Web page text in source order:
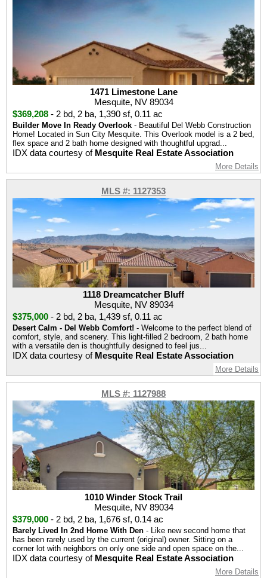
1471 Limestone Lane
Mesquite, NV 89034
$369,208 - 2 bd, 2 ba, 1,390 sf, 0.11 ac
Builder Move In Ready Overlook - Beautiful Del Webb Construction
Home! Located in Sun City Mesquite. This Overlook model is a 2 bed,
flex space and 2 bath home designed with thoughtful upgrad...
IDX data courtesy of Mesquite Real Estate Association
More Details
MLS #: 1127353
1118 Dreamcatcher Bluff
Mesquite, NV 89034
$375,000 - 2 bd, 2 ba, 1,439 sf, 0.11 ac
Desert Calm - Del Webb Comfort! - Welcome to the perfect blend of
comfort, style, and scenery. This light-filled 2 bedroom, 2 bath home
with a versatile den is thoughtfully designed to feel jus...
IDX data courtesy of Mesquite Real Estate Association
More Details
MLS #: 1127988
1010 Winder Stock Trail
Mesquite, NV 89034
$379,000 - 2 bd, 2 ba, 1,676 sf, 0.14 ac
Barely Lived In 2nd Home With Den - Like new second home that
has been rarely used by the current (original) owner. Sitting on a
corner lot with neighbors on only one side and open space on the...
IDX data courtesy of Mesquite Real Estate Association
More Details